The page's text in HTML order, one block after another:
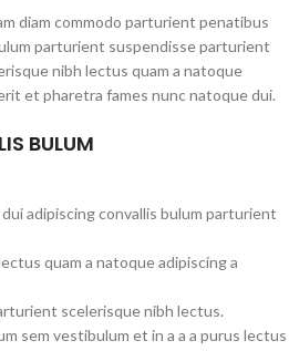
diam commodo parturient penatibus
parturient suspendisse parturient
nibh lectus quam a natoque
et pharetra fames nunc natoque dui.
BULUM
adipiscing convallis bulum parturient
quam a natoque adipiscing a
scelerisque nibh lectus.
sem vestibulum et in a a a purus lectus